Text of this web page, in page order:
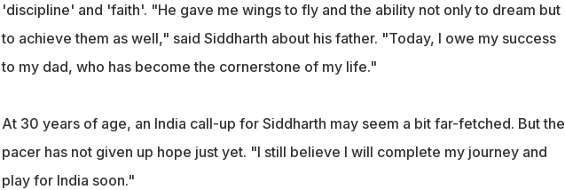
'discipline' and 'faith'. "He gave me wings to fly and the ability not only to dream but
to achieve them as well," said Siddharth about his father. "Today, I owe my success
to my dad, who has become the cornerstone of my life."
At 30 years of age, an India call-up for Siddharth may seem a bit far-fetched. But the
pacer has not given up hope just yet. "I still believe I will complete my journey and
play for India soon."